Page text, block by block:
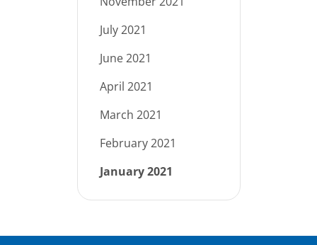
July 2021
June 2021
April 2021
March 2021
February 2021
January 2021